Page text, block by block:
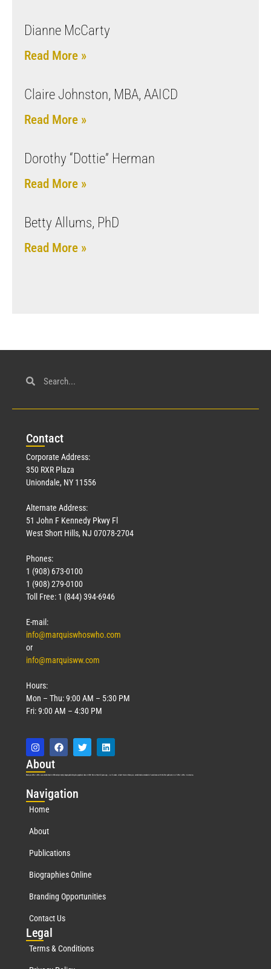
Dianne McCarty
Read More »
Claire Johnston, MBA, AAICD
Read More »
Dorothy “Dottie” Herman
Read More »
Betty Allums, PhD
Read More »
Contact
Corporate Address:
350 RXR Plaza
Uniondale, NY 11556
Alternate Address:
51 John F Kennedy Pkwy Fl
West Short Hills, NJ 07078-2704
Phones:
1 (908) 673-0100
1 (908) 279-0100
Toll Free: 1 (844) 394-6946
E-mail:
info@marquiswhoswho.com
or
info@marquisww.com
Hours:
Mon – Thu: 9:00 AM – 5:30 PM
Fri: 9:00 AM – 4:30 PM
About
Marquis Who’s Who was established in 1898 and promptly began publishing biographical data in 1899. More than127years ago, our founder, Albert Nelson Marquis, established a standard of excellence with the first publication of Who’s Who in America.
Navigation
Home
About
Publications
Biographies Online
Branding Opportunities
Contact Us
Legal
Terms & Conditions